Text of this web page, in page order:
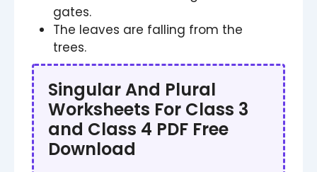
gates.
The leaves are falling from the
trees.
Singular And Plural
Worksheets For Class 3
and Class 4 PDF Free
Download